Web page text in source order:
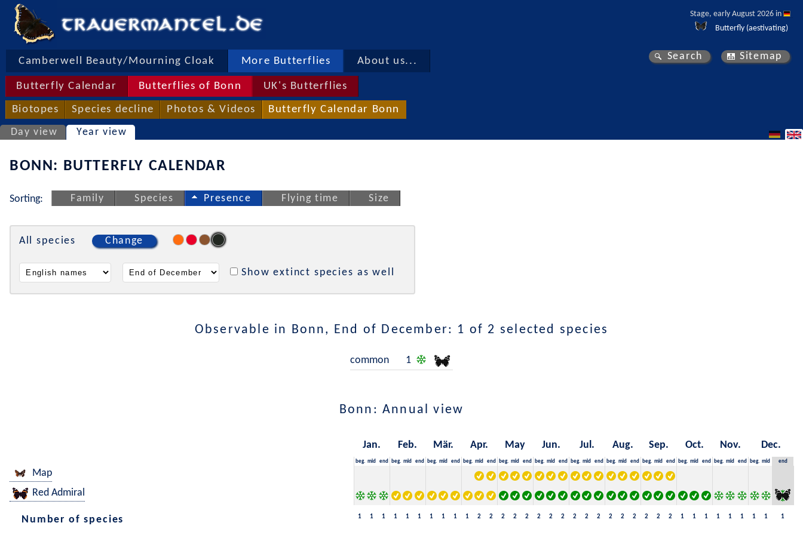
Stage, early August 2026 in
Butterfly (aestivating)
Camberwell Beauty/Mourning Cloak More Butterflies About us...
Butterfly Calendar Butterflies of Bonn UK's Butterflies
Biotopes Species decline Photos & Videos Butterfly Calendar Bonn
Search Sitemap
Day view Year view
BONN: BUTTERFLY CALENDAR
Sorting: Family Species Presence Flying time Size
All species Change
Show extinct species as well
Observable in Bonn, End of December: 1 of 2 selected species
common 1
Bonn: Annual view
Jan. Feb. Mär. Apr. May Jun. Jul. Aug. Sep. Oct. Nov. Dec.
beg. mid end beg. mid end beg. mid end beg. mid end beg. mid end beg. mid end beg. mid end beg. mid end beg. mid end beg. mid end beg. mid end beg. mid end
Map
Red Admiral
Number of species 1 1 1 1 1 1 1 1 1 1 2 2 2 2 2 2 2 2 2 2 2 2 2 2 2 2 2 1 1 1 1 1 1 1 1 1